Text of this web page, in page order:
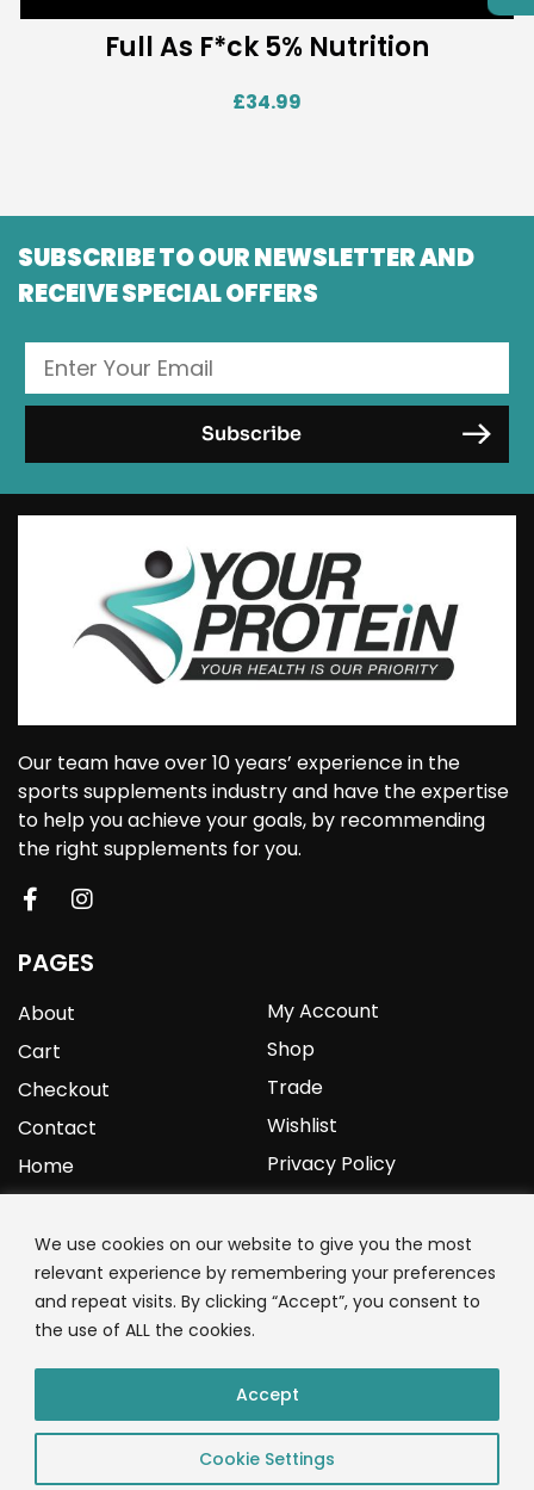
We use cookies on our website to give you the most
relevant experience by remembering your preferences
and repeat visits. By clicking “Accept”, you consent to
the use of ALL the cookies.
Cookie Settings
Accept
Full As F*ck 5% Nutrition
£34.99
SUBSCRIBE TO OUR NEWSLETTER AND
RECEIVE SPECIAL OFFERS
Our team have over 10 years’ experience in the
sports supplements industry and have the expertise
to help you achieve your goals, by recommending
the right supplements for you.
PAGES
About
Cart
Checkout
Contact
Home
My Account
Shop
Trade
Wishlist
Privacy Policy
YOURPROTEIN
1C Clark Road
Wolverhampton
01902 771 659